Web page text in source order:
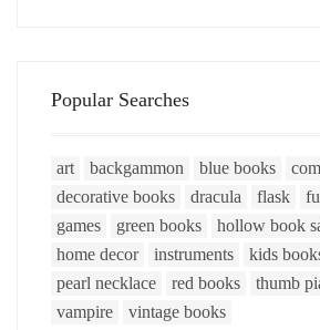
Popular Searches
art backgammon blue books
decorative books
dracula flask
games
green books
hollow book
home decor
instruments kids
pearl necklace
red books thumb
vampire
vintage books